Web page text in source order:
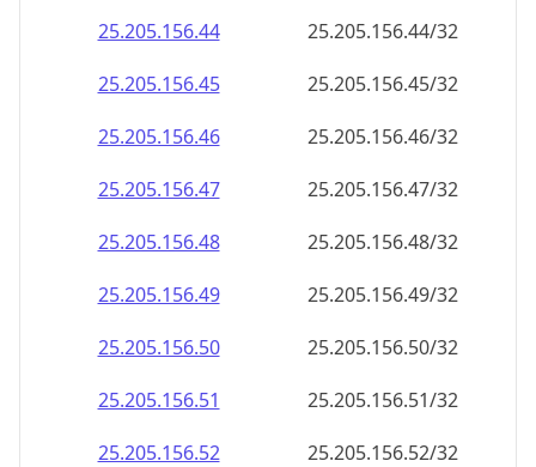
25.205.156.51
25.205.156.51/32
25.205.156.52
25.205.156.52/32
25.205.156.53
25.205.156.53/32
25.205.156.54
25.205.156.54/32
25.205.156.55
25.205.156.55/32
25.205.156.56
25.205.156.56/32
25.205.156.57
25.205.156.57/32
25.205.156.58
25.205.156.58/32
25.205.156.59
25.205.156.59/32